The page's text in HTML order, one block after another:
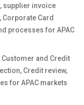
supplier invoice
Card
processes for APAC
and Credit
Credit review,
for APAC markets